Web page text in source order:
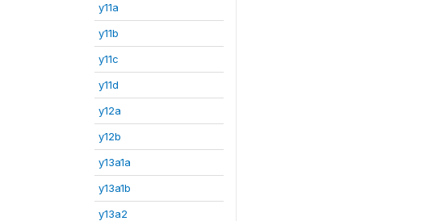
y11a
y11b
y11c
y11d
y12a
y12b
y13a1a
y13a1b
y13a2